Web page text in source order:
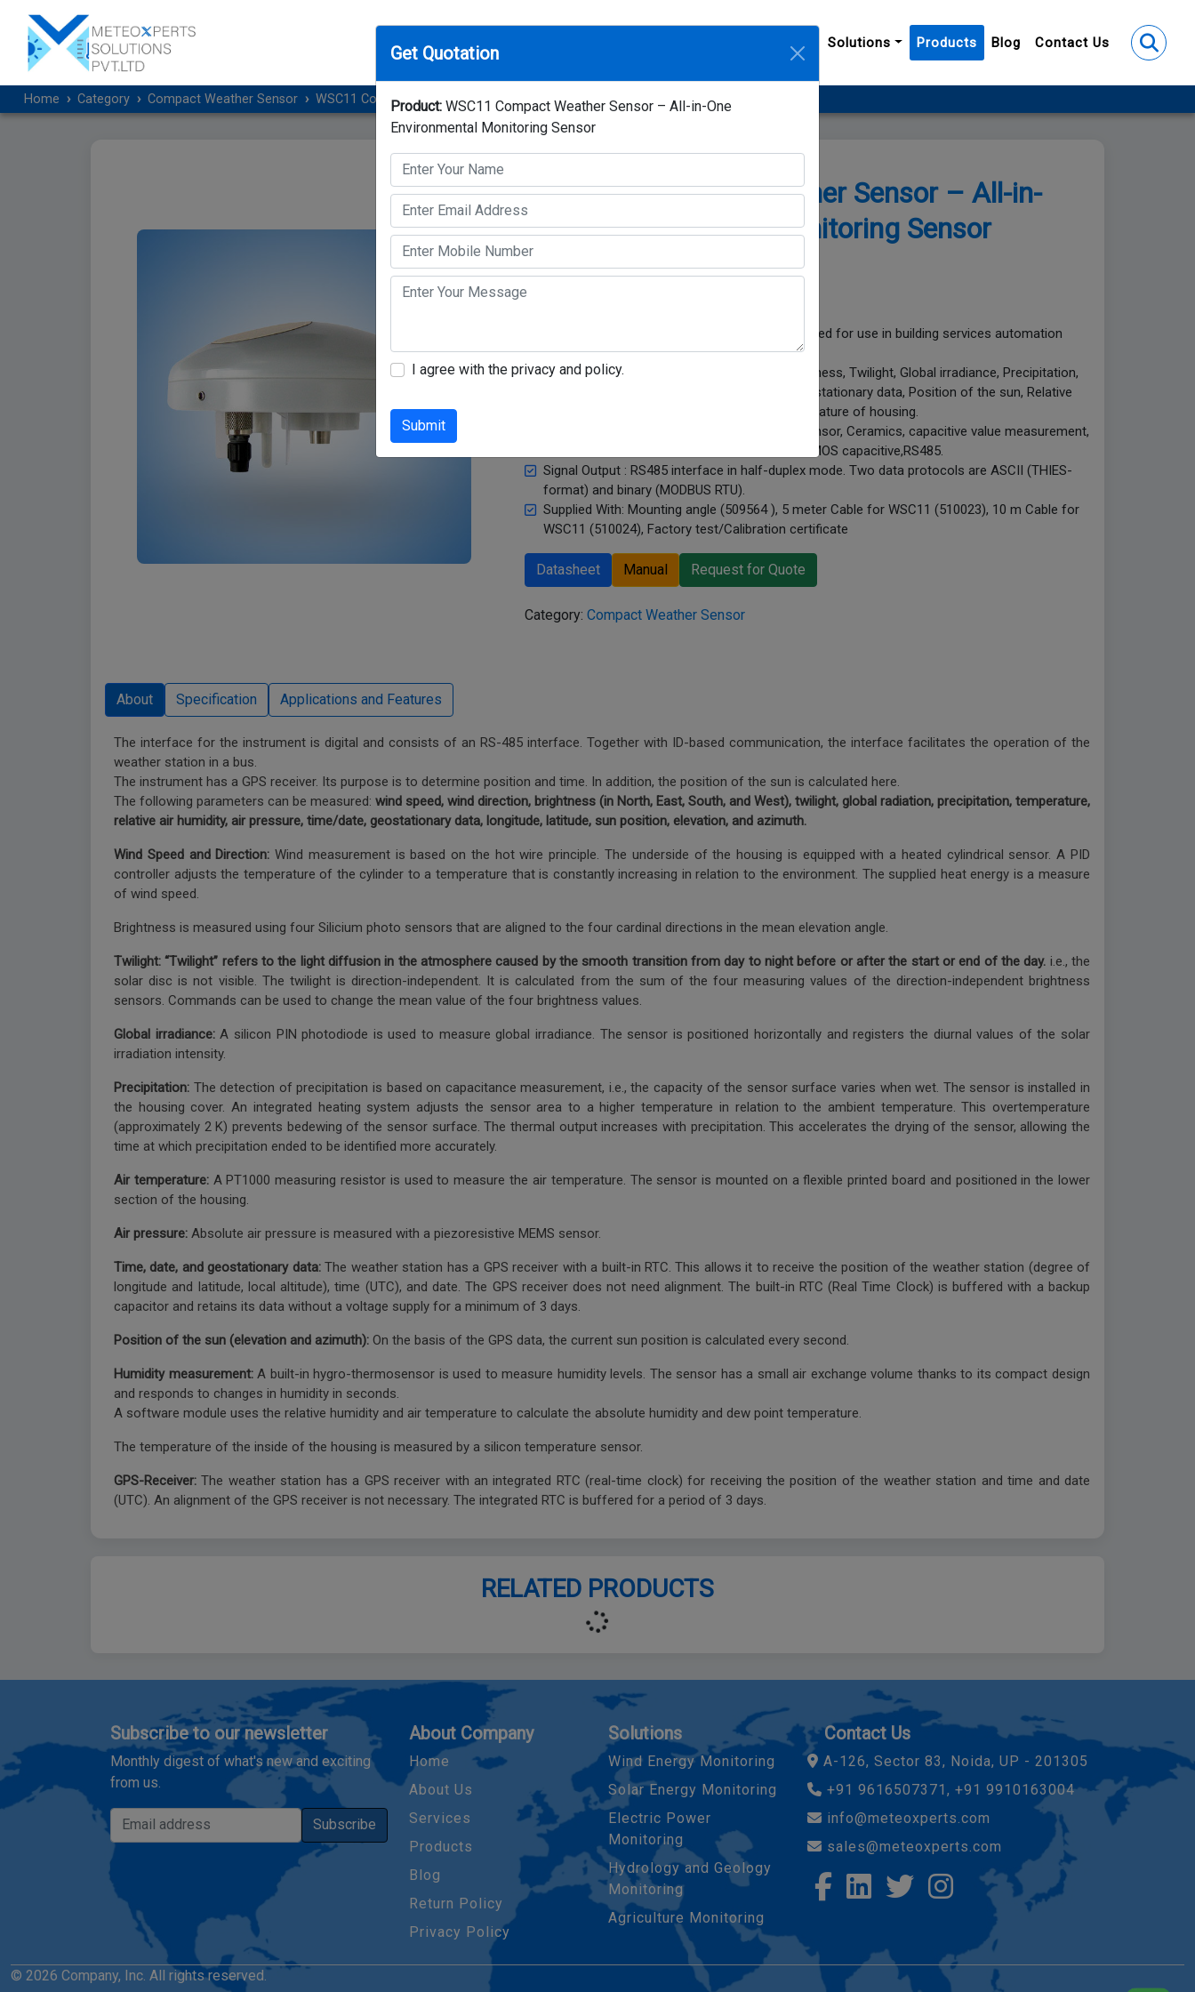
Company Solutions Products Blog Contact Us
Home Category Compact Weather Sensor WSC11 Compact Weather Sensor – All-in-One Environmental Monitoring Sensor
WSC11 Compact Weather Sensor – All-in-
One Environmental Monitoring Sensor
Get Quotation
Product: WSC11 Compact Weather Sensor – All-in-One
Environmental Monitoring Sensor
I agree with the privacy and policy.
Submit
Key Highlights
The compact weather station WSC11 is designed for use in building services automation
systems.
Measurand : Wind speed, Wind direction, Brightness, Twilight, Global irradiance, Precipitation,
Air temperature, air pressure, Time / date, Geostationary data, Position of the sun, Relative
humidity, Dew-point temperature, Inside temperature of housing.
Sensor Type : Thermal anemometer, Silicon sensor, Ceramics, capacitive value measurement,
sensor area heated, PT1000, Piezoresistive, CMOS capacitive,RS485.
Signal Output : RS485 interface in half-duplex mode. Two data protocols are ASCII (THIES-
format) and binary (MODBUS RTU).
Supplied With: Mounting angle (509564 ), 5 meter Cable for WSC11 (510023), 10 m Cable for
WSC11 (510024), Factory test/Calibration certificate
Datasheet Manual Request for Quote
Category: Compact Weather Sensor
The interface for the instrument is digital and consists of an RS-485 interface. Together with ID-based communication, the interface facilitates the operation of the
weather station in a bus.
The instrument has a GPS receiver. Its purpose is to determine position and time. In addition, the position of the sun is calculated here.
The following parameters can be measured: wind speed, wind direction, brightness (in North, East, South, and West), twilight, global radiation, precipitation, temperature,
relative air humidity, air pressure, time/date, geostationary data, longitude, latitude, sun position, elevation, and azimuth.
Wind Speed and Direction:Wind measurement is based on the hot wire principle. The underside of the housing is equipped with a heated cylindrical sensor. A PID
controller adjusts the temperature of the cylinder to a temperature that is constantly increasing in relation to the environment. The supplied heat energy is a measure
of wind speed.
Brightness is measured using four Silicium photo sensors that are aligned to the four cardinal directions in the mean elevation angle.
Twilight: “Twilight” refers to the light diffusion in the atmosphere caused by the smooth transition from day to night before or after the start or end of the day. i.e., the
solar disc is not visible. The twilight is direction-independent. It is calculated from the sum of the four measuring values of the direction-independent brightness
sensors. Commands can be used to change the mean value of the four brightness values.
Global irradiance: A silicon PIN photodiode is used to measure global irradiance. The sensor is positioned horizontally and registers the diurnal values of the solar
irradiation intensity.
Precipitation: The detection of precipitation is based on capacitance measurement, i.e., the capacity of the sensor surface varies when wet. The sensor is installed in
the housing cover. An integrated heating system adjusts the sensor area to a higher temperature in relation to the ambient temperature. This overtemperature
(approximately 2 K) prevents bedewing of the sensor surface. The thermal output increases with precipitation. This accelerates the drying of the sensor, allowing the
time at which precipitation ended to be identified more accurately.
Air temperature: A PT1000 measuring resistor is used to measure the air temperature. The sensor is mounted on a flexible printed board and positioned in the lower
section of the housing.
Air pressure: Absolute air pressure is measured with a piezoresistive MEMS sensor.
Time, date, and geostationary data:The weather station has a GPS receiver with a built-in RTC. This allows it to receive the position of the weather station (degree of
longitude and latitude, local altitude), time (UTC), and date. The GPS receiver does not need alignment. The built-in RTC (Real Time Clock) is buffered with a backup
capacitor and retains its data without a voltage supply for a minimum of 3 days.
Position of the sun (elevation and azimuth): On the basis of the GPS data, the current sun position is calculated every second.
Humidity measurement:A built-in hygro-thermosensor is used to measure humidity levels. The sensor has a small air exchange volume thanks to its compact design
and responds to changes in humidity in seconds.
A software module uses the relative humidity and air temperature to calculate the absolute humidity and dew point temperature.
The temperature of the inside of the housing is measured by a silicon temperature sensor.
GPS-Receiver:The weather station has a GPS receiver with an integrated RTC (real-time clock) for receiving the position of the weather station and time and date
(UTC). An alignment of the GPS receiver is not necessary. The integrated RTC is buffered for a period of 3 days.
RELATED PRODUCTS
Subscribe to our newsletter
Monthly digest of what's new and exciting
from us.
Email address Subscribe
About Company
Home
About Us
Services
Products
Blog
Return Policy
Privacy Policy
Solutions
Wind Energy Monitoring
Solar Energy Monitoring
Electric Power
Monitoring
Hydrology and Geology
Monitoring
Agriculture Monitoring
Contact Us
A-126, Sector 83, Noida, UP - 201305
+91 9616507371, +91 9910163004
info@meteoxperts.com
sales@meteoxperts.com
© 2026 Company, Inc. All rights reserved.